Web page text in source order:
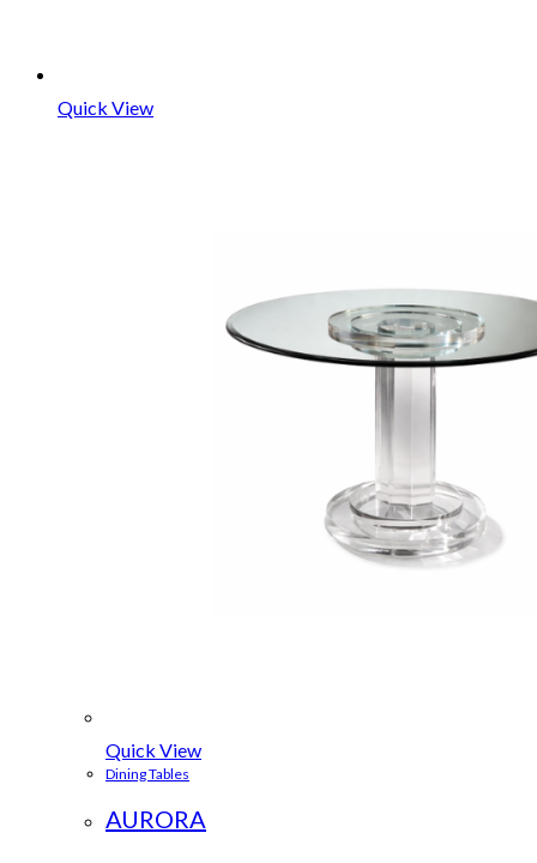
Quick View
Quick View
Dining Tables
AURORA